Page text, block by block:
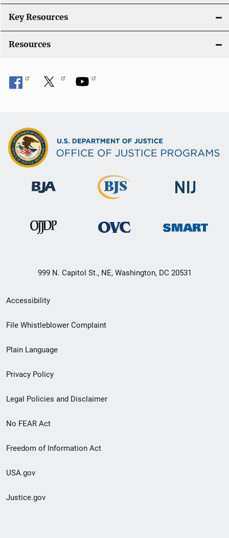
Key Resources
Resources
999 N. Capitol St., NE, Washington, DC 20531
Secondary
Footer
menu
Accessibility
File Whistleblower Complaint
Plain Language
Privacy Policy
Legal Policies and Disclaimer
No FEAR Act
Freedom of Information Act
USA.gov
Justice.gov